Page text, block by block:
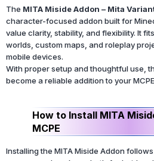
The MITA Miside Addon – Mita
character-focused addon built for
value clarity, stability, and flexibility. It
worlds, custom maps, and roleplay
mobile devices.
With proper setup and thoughtful use,
become a reliable addition to your
How to Install MITA
MCPE
Installing the MITA Miside Addon